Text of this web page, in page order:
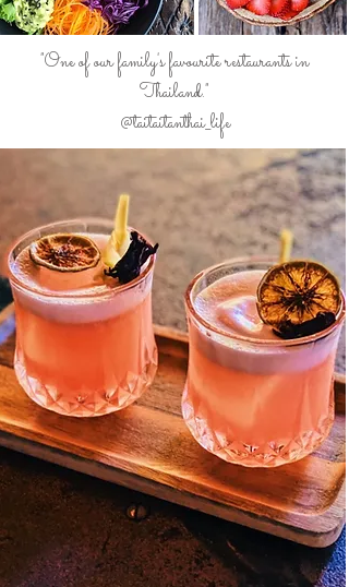
"One of our family's favourite restaurants in
Thailand."
@taitaitanthai_life